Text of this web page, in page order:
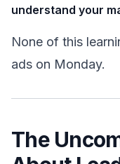
understand your
None of this
ads on Monday.
The